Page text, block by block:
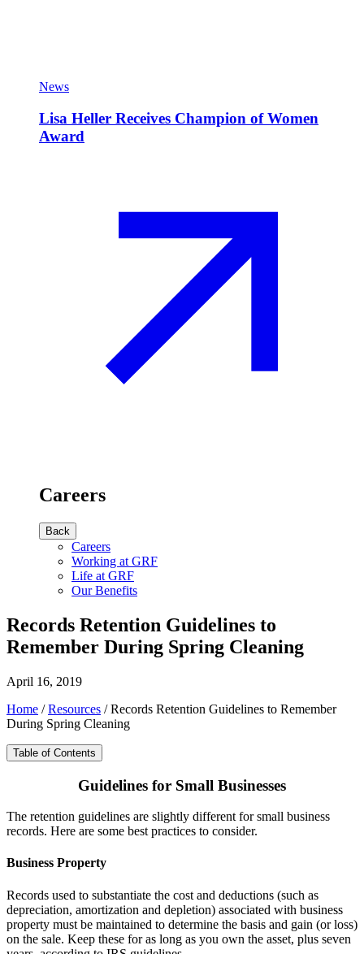
News
Lisa Heller Receives Champion of Women
Award
Careers
Back
Careers
Working at GRF
Life at GRF
Our Benefits
Records Retention Guidelines to
Remember During Spring Cleaning
April 16, 2019
Home /Resources /Records Retention Guidelines to Remember
During Spring Cleaning
Table of Contents
Guidelines for Small Businesses
The retention guidelines are slightly different for small business
records. Here are some best practices to consider.
Business Property
Records used to substantiate the cost and deductions (such as
depreciation, amortization and depletion) associated with business
property must be maintained to determine the basis and gain (or loss)
on the sale. Keep these for as long as you own the asset, plus seven